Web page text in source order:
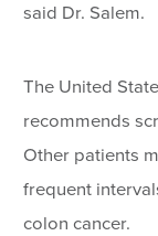
said Dr. Salem.
The United
recommends
Other patients
frequent
colon cancer.